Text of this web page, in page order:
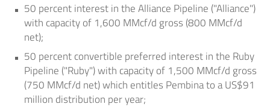
50 percent interest in the Alliance Pipeline ("Alliance")
with capacity of 1,600 MMcf/d gross (800 MMcf/d
net);
50 percent convertible preferred interest in the Ruby
Pipeline ("Ruby") with capacity of 1,500 MMcf/d gross
(750 MMcf/d net) which entitles Pembina to aUS$91
million distribution per year;